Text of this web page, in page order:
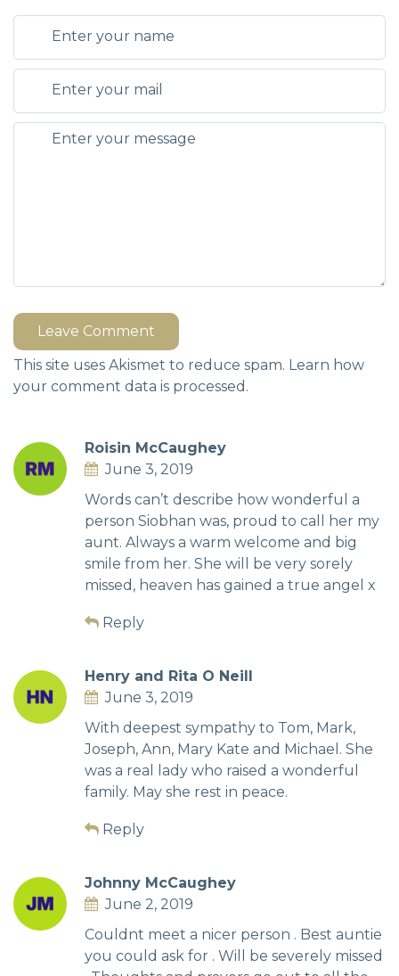
Leave Comment
This site uses Akismet to reduce spam. Learn how
your comment data is processed.
Roisin McCaughey
June 3, 2019
Words can’t describe how wonderful a
person Siobhan was, proud to call her my
aunt. Always a warm welcome and big
smile from her. She will be very sorely
missed, heaven has gained a true angel x
Reply
Henry and Rita O Neill
June 3, 2019
With deepest sympathy to Tom, Mark,
Joseph, Ann, Mary Kate and Michael. She
was a real lady who raised a wonderful
family. May she rest in peace.
Reply
Johnny McCaughey
June 2, 2019
Couldnt meet a nicer person . Best auntie
you could ask for . Will be severely missed